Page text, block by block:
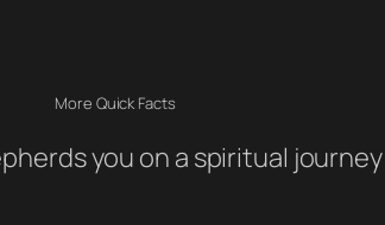
More Quick Facts
you on a spiritual